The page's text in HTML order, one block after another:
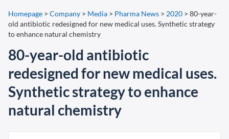
Homepage > Company > Media > Pharma News > 2020 > 80-year-
old antibiotic redesigned for new medical uses. Synthetic strategy
to enhance natural chemistry
80-year-old antibiotic
redesigned for new medical uses.
Synthetic strategy to enhance
natural chemistry